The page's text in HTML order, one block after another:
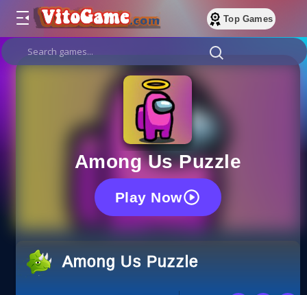
Top Games
Among Us Puzzle
Play Now
Among Us Puzzle